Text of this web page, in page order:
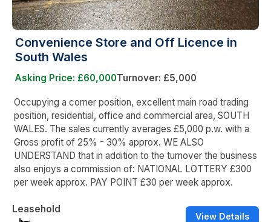
Convenience Store and Off Licence in
South Wales
Asking Price: £60,000Turnover: £5,000
Occupying a corner position, excellent main road trading
position, residential, office and commercial area, SOUTH
WALES. The sales currently averages £5,000 p.w. with a
Gross profit of 25% - 30% approx. WE ALSO
UNDERSTAND that in addition to the turnover the business
also enjoys a commission of: NATIONAL LOTTERY £300
per week approx. PAY POINT £30 per week approx.
Leasehold
View Details